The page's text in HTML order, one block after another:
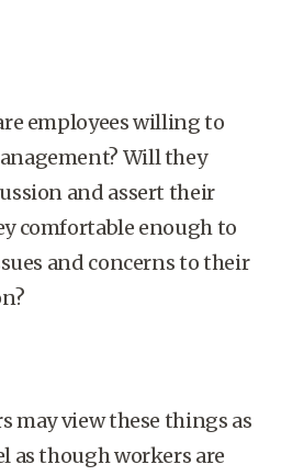
employees willing to
Will they
and assert their
comfortable enough to
and concerns to their
may view these things as
as though workers are